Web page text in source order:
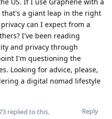
that's a giant leap in the right
can I expect from a
I've been reading
and privacy through
I'm questioning the
Looking for advice, please,
a digital nomad lifestyle
Reply
replied to this.